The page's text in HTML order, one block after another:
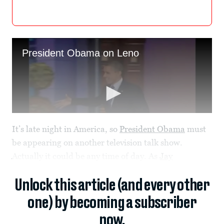
It’s late night in America, so President Obama must
be appearing on another television talk show.
Unlock this article (and every other
one) by becoming a subscriber
now.